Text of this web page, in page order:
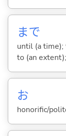
まで
until (a time);
to (an
お
honorific/